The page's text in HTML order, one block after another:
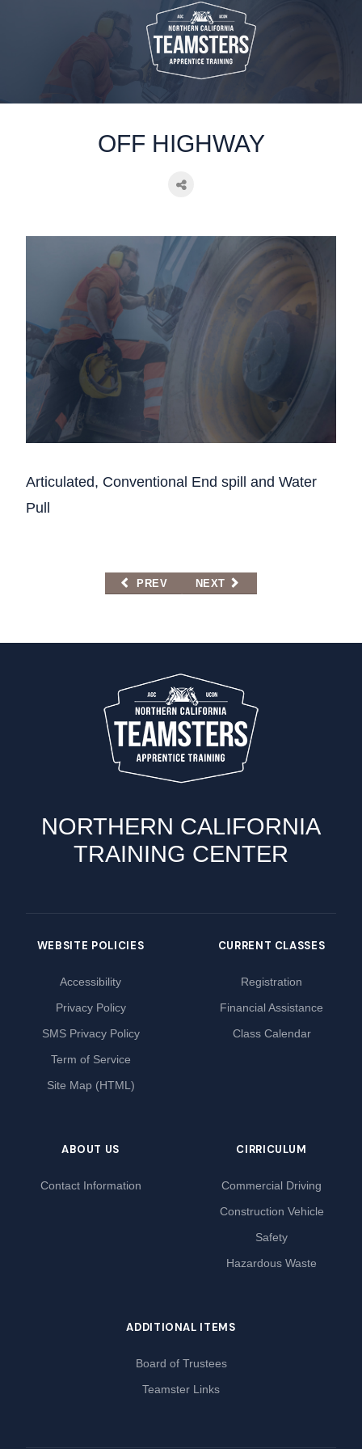
static-aside-menu-toggler
OFF HIGHWAY
Articulated, Conventional End spill and Water
Pull
PREVIOUS ARTICLE: DUMP TRUCK, SEMI-
PREV NEXT ARTICLE: REMEDIAL
NEXT
NORTHERN CALIFORNIA
TRAINING CENTER
WEBSITE POLICIES
Accessibility
Privacy Policy
SMS Privacy Policy
Term of Service
Site Map (HTML)
CURRENT CLASSES
Registration
Financial Assistance
Class Calendar
ABOUT US
Contact Information
CIRRICULUM
Commercial Driving
Construction Vehicle
Safety
Hazardous Waste
ADDITIONAL ITEMS
Board of Trustees
Teamster Links